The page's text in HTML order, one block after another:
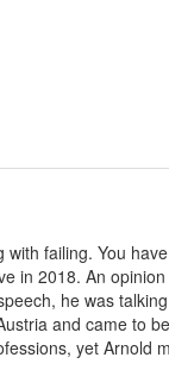
failing. You
in 2018. An
he was
and came to
yet Arnold